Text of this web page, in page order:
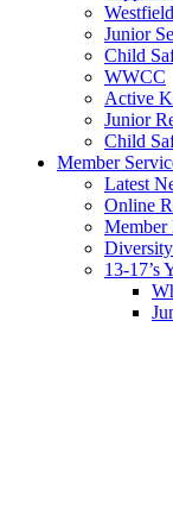
Junior
Child
WWCC
Active
Junior
Child
Member
Latest
Online
Member
13-17’s